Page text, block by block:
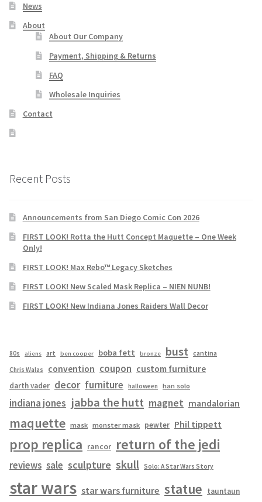
News
About
About Our Company
Payment, Shipping & Returns
FAQ
Wholesale Inquiries
Contact
Recent Posts
Announcements from San Diego Comic Con 2026
FIRST LOOK! Rotta the Hutt Concept Maquette – One Week
Only!
FIRST LOOK! Max Rebo™ Legacy Sketches
FIRST LOOK! New Scaled Mask Replica – NIEN NUNB!
FIRST LOOK! New Indiana Jones Raiders Wall Decor
80s aliens art ben cooper boba fett bronze bust cantina
Chris Walas convention coupon custom furniture
darth vader decor furniture halloween han solo
indiana jones jabba the hutt magnet mandalorian
maquette mask monster mask pewter Phil tippett
prop replica rancor return of the jedi
reviews sale sculpture skull Solo: A Star Wars Story
star wars star wars furniture statue tauntaun